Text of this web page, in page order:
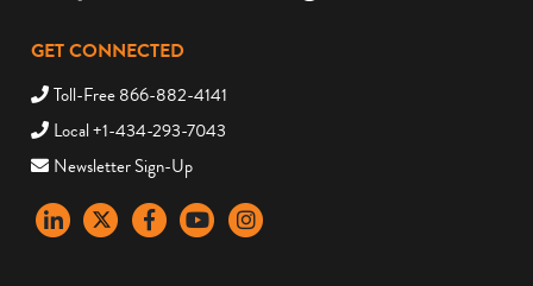
GET CONNECTED
Toll-Free 866-882-4141
Local +1-434-293-7043
Newsletter Sign-Up
LinkedInX FacebookYouTubeinstagram